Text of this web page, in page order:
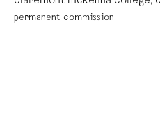
permanent commission